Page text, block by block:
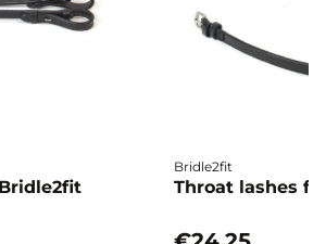
Bridle2fit
Throat lashes